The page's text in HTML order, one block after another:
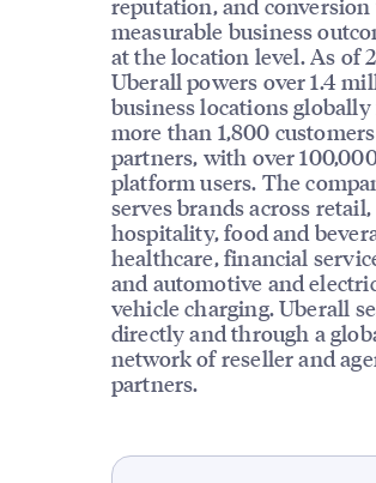
reputation, and conversion
measurable business
at the location level. As of
Uberall powers over 1.4
business locations
more than 1,800
partners, with over
platform users. The
serves brands across retail,
hospitality, food and
healthcare, financial
and automotive and
vehicle charging. Uberall
directly and through a
network of reseller and
partners.